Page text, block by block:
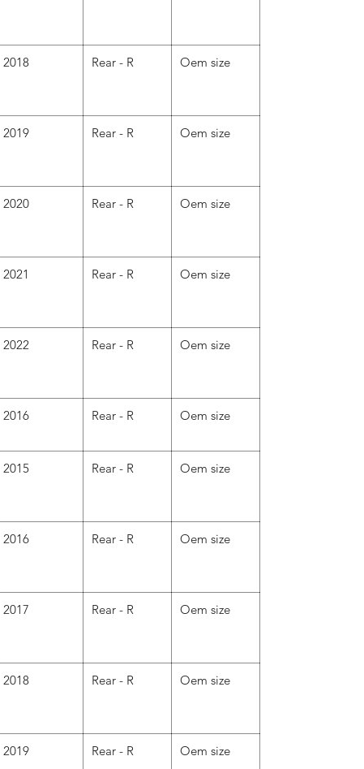
2018 Rear - R Oem size
2019 Rear - R Oem size
2020 Rear - R Oem size
2021 Rear - R Oem size
2022 Rear - R Oem size
2016 Rear - R Oem size
2015 Rear - R Oem size
2016 Rear - R Oem size
2017 Rear - R Oem size
2018 Rear - R Oem size
2019 Rear - R Oem size